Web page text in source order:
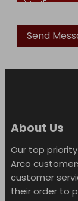
leave
this
About Us
Our top
Arco
customer
their order to